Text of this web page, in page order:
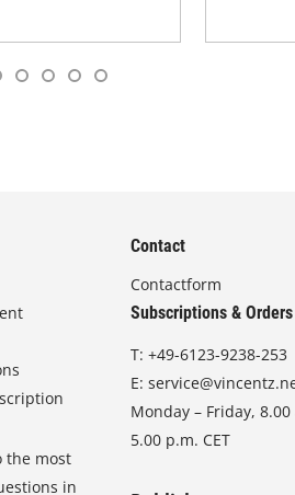
the most
in
Contact
Contactform
Subscriptions & Orders
T:+49-6123-9238-253
E:
Monday – Friday, 8.00
5.00 p.m. CET